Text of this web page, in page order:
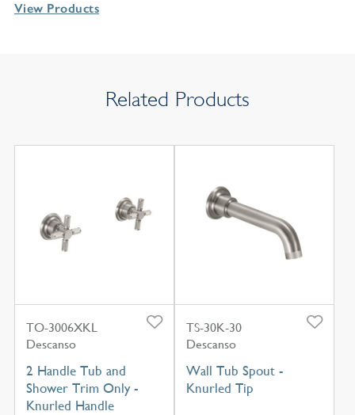
View Products
Related Products
TO-3006XKL
Descanso
2 Handle Tub and
Shower Trim Only -
Knurled Handle
TS-30K-30
Descanso
Wall Tub Spout -
Knurled Tip